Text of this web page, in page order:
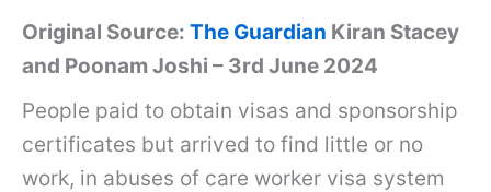
Original Source: The Guardian Kiran Stacey
and Poonam Joshi – 3rd June 2024
People paid to obtain visas and sponsorship
certificates but arrived to find little or no
work, in abuses of care worker visa system